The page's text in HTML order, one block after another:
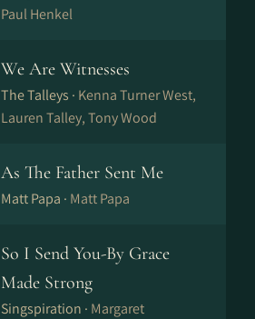
Paul Henkel
We Are Witnesses
The Talleys · Kenna Turner West,
Lauren Talley, Tony Wood
As The Father Sent Me
Matt Papa · Matt Papa
So I Send You-By Grace
Made Strong
Singspiration · Margaret